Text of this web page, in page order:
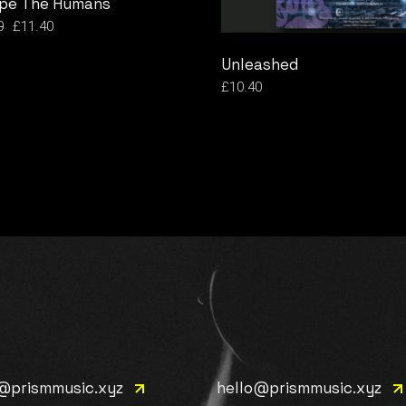
£11.40
Unleashed
£10.40
hello@prismmusic.xyz